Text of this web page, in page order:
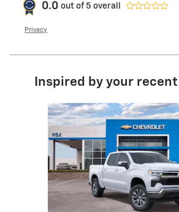
0.0 out of 5 overall
Privacy
Inspired by your
Slide 1 of 6